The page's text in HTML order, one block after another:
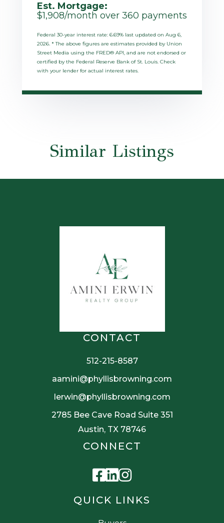
Est. Mortgage:
$1,908/month over 360 payments
Federal 30-year interest rate: 6.69% last updated on Aug 6,
2026. * The above figures are estimates provided by Union
Street Media using the FRED® API, and are not endorsed or
certified by the Federal Reserve Bank of St. Louis. Check
with your lender for actual interest rates.
Similar Listings
QUICK LINKS
CONTACT
512-215-8587
aamini@phyllisbrowning.com
lerwin@phyllisbrowning.com
2785 Bee Cave Road Suite 351
Austin, TX 78746
CONNECT
Facebook
Linkedin
Instagram